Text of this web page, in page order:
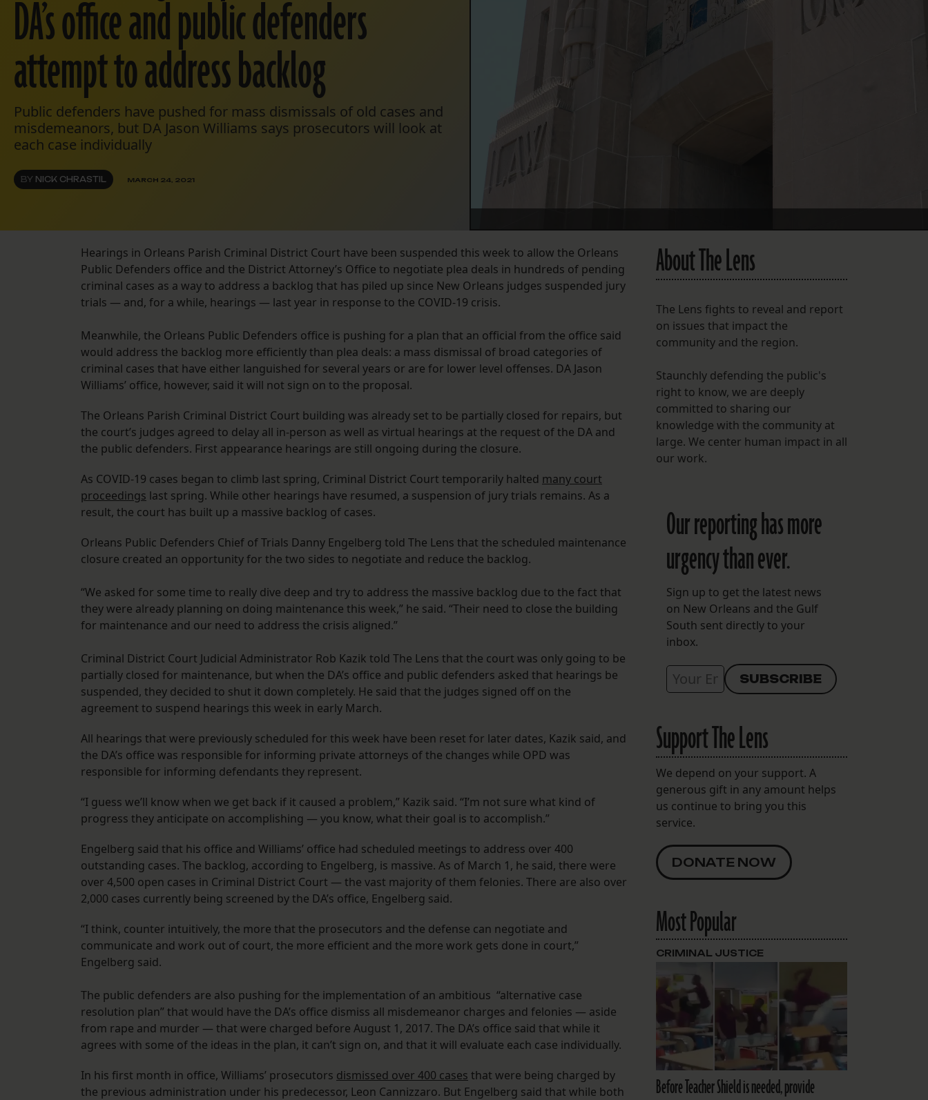
FOLLOW THE LENS
Bluesky
DA’s office and public defenders
attempt to address backlog
Public defenders have pushed for mass dismissals of old cases and
misdemeanors, but DA Jason Williams says prosecutors will look at
each case individually
BY NICK CHRASTIL MARCH 24, 2021
Hearings in Orleans Parish Criminal District Court have been suspended this week to allow the Orleans
Public Defenders office and the District Attorney’s Office to negotiate plea deals in hundreds of pending
criminal cases as a way to address a backlog that has piled up since New Orleans judges suspended jury
trials — and, for a while, hearings — last year in response to the COVID-19 crisis.
Meanwhile, the Orleans Public Defenders office is pushing for a plan that an official from the office said
would address the backlog more efficiently than plea deals: a mass dismissal of broad categories of
criminal cases that have either languished for several years or are for lower level offenses. DA Jason
Williams’ office, however, said it will not sign on to the proposal.
The Orleans Parish Criminal District Court building was already set to be partially closed for repairs, but
the court’s judges agreed to delay all in-person as well as virtual hearings at the request of the DA and
the public defenders. First appearance hearings are still ongoing during the closure.
As COVID-19 cases began to climb last spring, Criminal District Court temporarily halted many court
proceedings last spring. While other hearings have resumed, a suspension of jury trials remains. As a
result, the court has built up a massive backlog of cases.
Orleans Public Defenders Chief of Trials Danny Engelberg told The Lens that the scheduled maintenance
closure created an opportunity for the two sides to negotiate and reduce the backlog.
“We asked for some time to really dive deep and try to address the massive backlog due to the fact that
they were already planning on doing maintenance this week,” he said. “Their need to close the building
for maintenance and our need to address the crisis aligned.”
Criminal District Court Judicial Administrator Rob Kazik told The Lens that the court was only going to be
partially closed for maintenance, but when the DA’s office and public defenders asked that hearings be
suspended, they decided to shut it down completely. He said that the judges signed off on the
agreement to suspend hearings this week in early March.
All hearings that were previously scheduled for this week have been reset for later dates, Kazik said, and
the DA’s office was responsible for informing private attorneys of the changes while OPD was
responsible for informing defendants they represent.
“I guess we’ll know when we get back if it caused a problem,” Kazik said. “I’m not sure what kind of
progress they anticipate on accomplishing — you know, what their goal is to accomplish.”
Engelberg said that his office and Williams’ office had scheduled meetings to address over 400
outstanding cases. The backlog, according to Engelberg, is massive. As of March 1, he said, there were
over 4,500 open cases in Criminal District Court — the vast majority of them felonies. There are also over
2,000 cases currently being screened by the DA’s office, Engelberg said.
“I think, counter intuitively, the more that the prosecutors and the defense can negotiate and
communicate and work out of court, the more efficient and the more work gets done in court,”
Engelberg said.
The public defenders are also pushing for the implementation of an ambitious “alternative case
resolution plan” that would have the DA’s office dismiss all misdemeanor charges and felonies — aside
from rape and murder — that were charged before August 1, 2017. The DA’s office said that while it
agrees with some of the ideas in the plan, it can’t sign on, and that it will evaluate each case individually.
In his first month in office, Williams’ prosecutors dismissed over 400 cases that were being charged by
the previous administration under his predecessor, Leon Cannizzaro. But Engelberg said that while both
About The Lens
The Lens fights to reveal and report
on issues that impact the
community and the region.
Staunchly defending the public's
right to know, we are deeply
committed to sharing our
knowledge with the community at
large. We center human impact in all
our work.
Our reporting has more
urgency than ever.
Sign up to get the latest news
on New Orleans and the Gulf
South sent directly to your
inbox.
Support The Lens
We depend on your support. A
generous gift in any amount helps
us continue to bring you this
service.
DONATE NOW
Most Popular
Before Teacher Shield is needed, provide
CRIMINAL JUSTICE